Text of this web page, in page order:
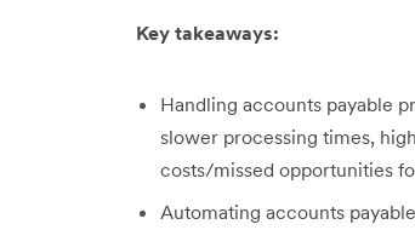
Key takeaways:
Handling accounts payable
slower processing times,
costs/missed opportunities
Automating accounts